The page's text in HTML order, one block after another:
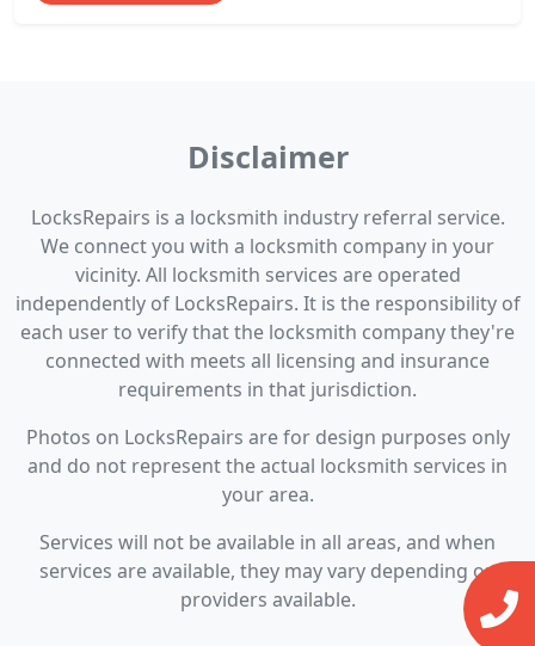
Disclaimer
LocksRepairs is a locksmith industry referral service.
We connect you with a locksmith company in your
vicinity. All locksmith services are operated
independently of LocksRepairs. It is the responsibility of
each user to verify that the locksmith company they're
connected with meets all licensing and insurance
requirements in that jurisdiction.
Photos on LocksRepairs are for design purposes only
and do not represent the actual locksmith services in
your area.
Services will not be available in all areas, and when
services are available, they may vary depending on
providers available.